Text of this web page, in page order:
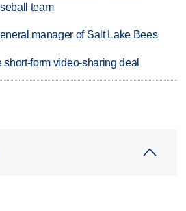
team
manager of Salt Lake Bees
form video-sharing deal